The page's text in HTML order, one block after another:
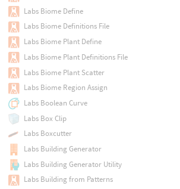
Labs Biome Define
Labs Biome Definitions File
Labs Biome Plant Define
Labs Biome Plant Definitions File
Labs Biome Plant Scatter
Labs Biome Region Assign
Labs Boolean Curve
Labs Box Clip
Labs Boxcutter
Labs Building Generator
Labs Building Generator Utility
Labs Building from Patterns